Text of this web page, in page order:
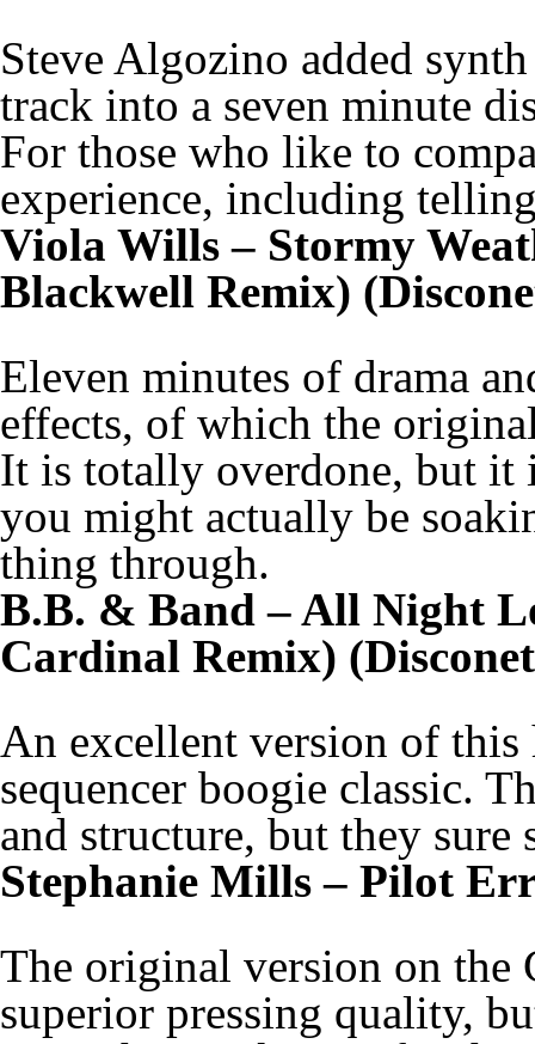
Steve Algozino added
track into a seven minute
For those who like to
experience, including
Viola Wills – Stormy
Blackwell Remix)
Eleven minutes of drama
effects, of which the
It is totally overdone, but it
you might actually be
thing through.
B.B. & Band – All Night
Cardinal Remix)
An excellent version of
sequencer boogie classic.
and structure, but they sure
Stephanie Mills – Pilot
The original version on the
superior pressing quality,